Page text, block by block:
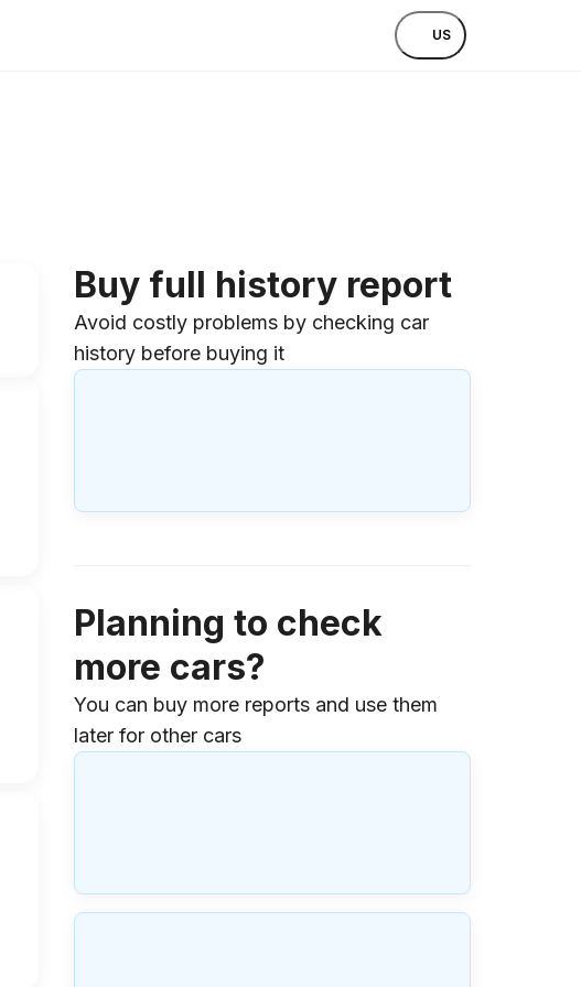
US
Buy full history report
Avoid costly problems by checking car
history before buying it
Planning to check
more cars?
You can buy more reports and use them
later for other cars